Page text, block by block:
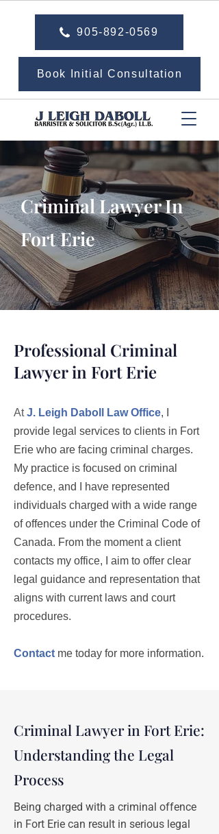
905-892-0569
Book Initial Consultation
Criminal Lawyer In
Fort Erie
Professional Criminal
Lawyer in Fort Erie
AtJ. Leigh Daboll Law Office, I
provide legal services to clients in Fort
Erie who are facing criminal charges.
My practice is focused on criminal
defence, and I have represented
individuals charged with a wide range
of offences under the Criminal Code of
Canada. From the moment a client
contacts my office, I aim to offer clear
legal guidance and representation that
aligns with current laws and court
procedures.
Contact me today for more information.
Criminal Lawyer in Fort Erie:
Understanding the Legal
Process
Being charged with a criminal offence
in Fort Erie can result in serious legal